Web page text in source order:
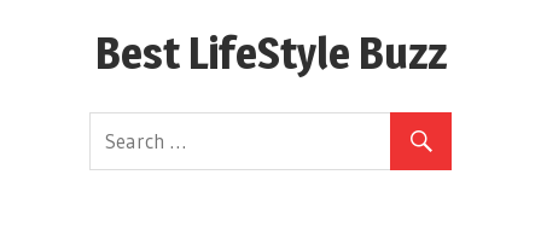
Best LifeStyle Buzz